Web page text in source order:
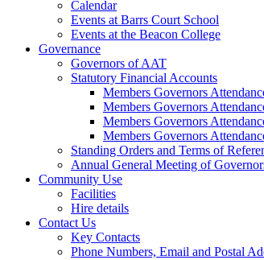
Calendar
Events at Barrs Court School
Events at the Beacon College
Governance
Governors of AAT
Statutory Financial Accounts
Members Governors
Members Governors
Members Governors
Members Governors
Standing Orders and Terms of
Annual General Meeting of
Community Use
Facilities
Hire details
Contact Us
Key Contacts
Phone Numbers, Email and Postal